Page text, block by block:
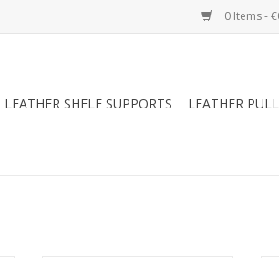
0 Items -
LEATHER SHELF SUPPORTS
LEATHER